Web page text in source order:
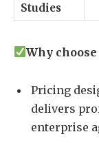
Studies
Why
Pricing
delivers
enterprise